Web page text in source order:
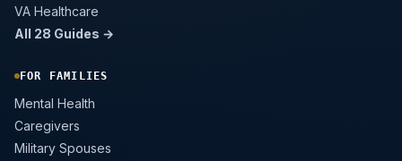
VA Healthcare
All 28 Guides →
FOR FAMILIES
Mental Health
Caregivers
Military Spouses